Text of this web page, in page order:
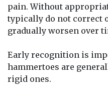
pain. Without
typically do not correct
gradually worsen over
Early recognition is
hammertoes are
rigid ones.